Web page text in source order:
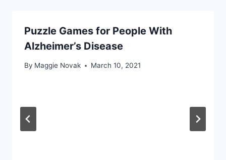
Puzzle Games for People With
Alzheimer’s Disease
By Maggie Novak March 10, 2021